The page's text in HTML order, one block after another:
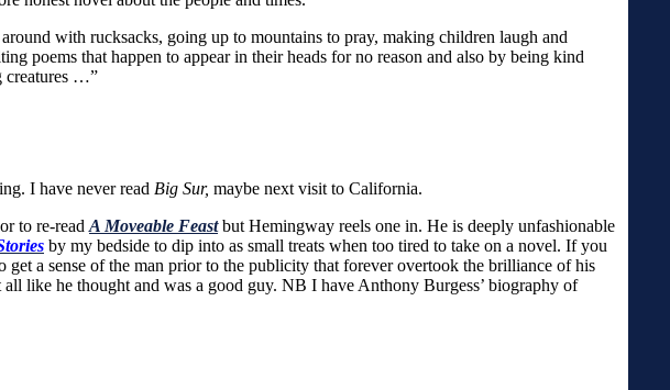
with rucksacks, going up to mountains to pray, making children laugh and
poems that happen to appear in their heads for no reason and also by being kind
creatures …”
I have never read Big Sur, maybe next visit to California.
to re-read A Moveable Feast but Hemingway reels one in. He is deeply unfashionable
by my bedside to dip into as small treats when too tired to take on a novel. If you
get a sense of the man prior to the publicity that forever overtook the brilliance of his
like he thought and was a good guy. NB I have Anthony Burgess’ biography of